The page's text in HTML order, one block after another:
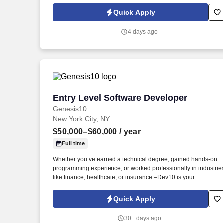
Aldevron as well as support downstream support actions for
EMEA HR team. The focus of this role is supporting the
achieve strategic objectives by enhancing leadership and
Quick Apply
4 days ago
Entry Level Software Developer
Genesis10
Entry Level Software Developer
New York City, NY
$50,000–$60,000 / year
Full time
Whether you’ve earned a technical degree, gained hands-on
programming experience, or worked professionally in
like finance, healthcare, or insurance –Dev10 is your
Development. Dev10 provides a pathway for motivated learners
to gain real-world experience while developing technical skills
Quick Apply
30+ days ago